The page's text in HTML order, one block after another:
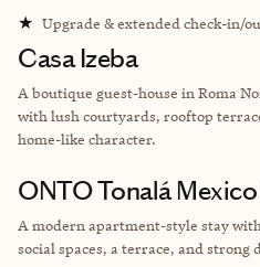
★ Upgrade & extended check-in/
Casa Izeba
A boutique guest-house in Roma
with lush courtyards, rooftop
home-like character.
ONTO Tonalá
A modern apartment-style stay
social spaces, a terrace, and strong